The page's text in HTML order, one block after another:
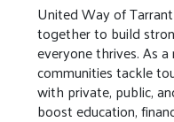
United Way of
together to build
everyone thrives. As
communities tackle
with private, public,
boost education,